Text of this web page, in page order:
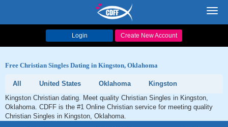
Login Create New Account
Free Christian Singles Dating in Kingston, Oklahoma
All United States Oklahoma
Kingston
Kingston Christian dating. Meet quality Christian Singles in Kingston,
Oklahoma. CDFF is the #1 Online Christian service for meeting quality
Christian Singles in Kingston, Oklahoma.